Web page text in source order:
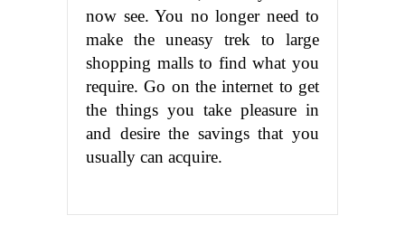
now see. You no longer need to
make the uneasy trek to large
shopping malls to find what you
require. Go on the internet to get
the things you take pleasure in
and desire the savings that you
usually can acquire.